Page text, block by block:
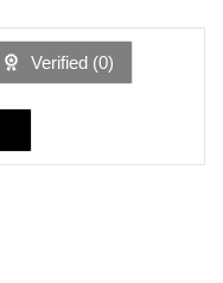
Verified (0)